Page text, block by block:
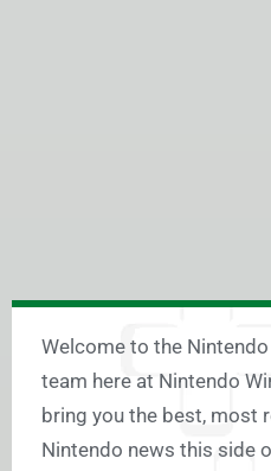
Welcome to the
team here at Nintendo
bring you the best, most
Nintendo news this side